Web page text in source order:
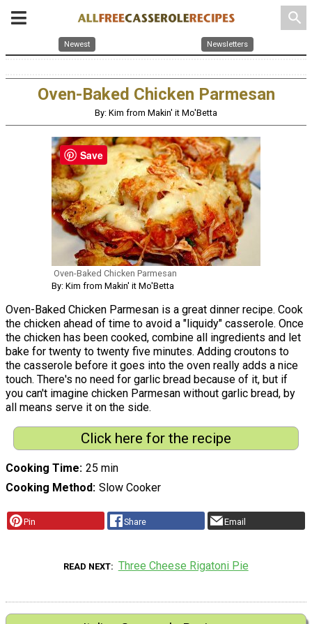
search
Newest Newsletters
Oven-Baked Chicken Parmesan
By: Kim from Makin' it Mo'Betta
Oven-Baked Chicken Parmesan
By: Kim from Makin' it Mo'Betta
Oven-Baked Chicken Parmesan is a great dinner recipe. Cook
the chicken ahead of time to avoid a "liquidy" casserole. Once
the chicken has been cooked, combine all ingredients and let
bake for twenty to twenty five minutes. Adding croutons to
the casserole before it goes into the oven really adds a nice
touch. There's no need for garlic bread because of it, but if
you can't imagine chicken Parmesan without garlic bread, by
all means serve it on the side.
Click here for the recipe
Cooking Time 25 min
Cooking Method Slow Cooker
Pin Share Email
READ NEXT Three Cheese Rigatoni Pie
Save